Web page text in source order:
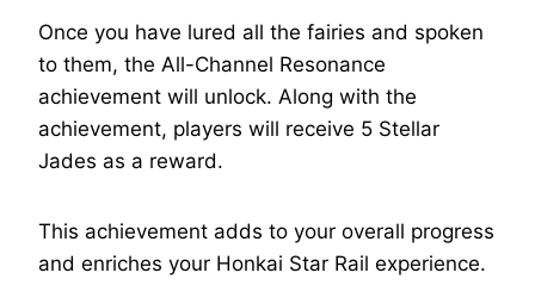
Once you have lured all the fairies and spoken
to them, the All-Channel Resonance
achievement will unlock. Along with the
achievement, players will receive 5 Stellar
Jades as a reward.
This achievement adds to your overall progress
and enriches your Honkai Star Rail experience.